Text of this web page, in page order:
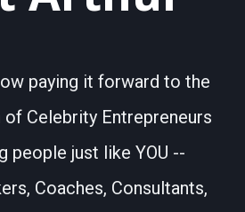
paying it forward to the
Celebrity Entrepreneurs
people just like YOU --
Coaches, Consultants,